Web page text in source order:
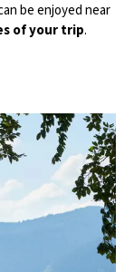
be enjoyed near
of your trip.